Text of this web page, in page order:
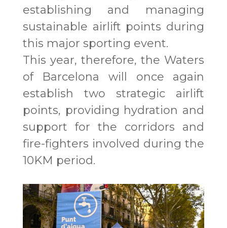
establishing and managing
sustainable airlift points during
this major sporting event.
This year, therefore, the Waters
of Barcelona will once again
establish two strategic airlift
points, providing hydration and
support for the corridors and
fire-fighters involved during the
10KM period.